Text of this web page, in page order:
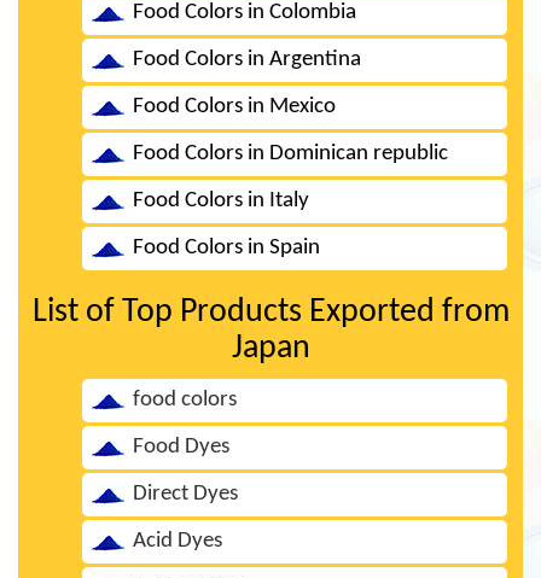
Food Colors in Colombia
Food Colors in Argentina
Food Colors in Mexico
Food Colors in Dominican republic
Food Colors in Italy
Food Colors in Spain
List of Top Products Exported from
Japan
food colors
Food Dyes
Direct Dyes
Acid Dyes